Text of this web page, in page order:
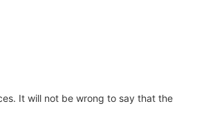
It will not be wrong to say that the